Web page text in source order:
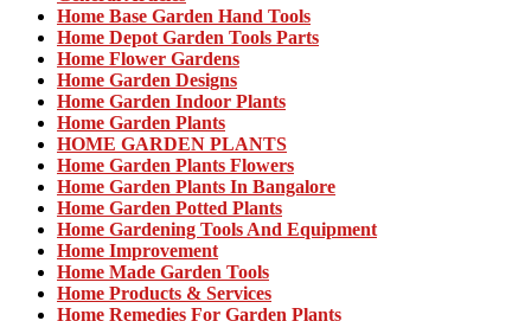
Home Base Garden Hand Tools
Home Depot Garden Tools Parts
Home Flower Gardens
Home Garden Designs
Home Garden Indoor Plants
Home Garden Plants
HOME GARDEN PLANTS
Home Garden Plants Flowers
Home Garden Plants In Bangalore
Home Garden Potted Plants
Home Gardening Tools And Equipment
Home Improvement
Home Made Garden Tools
Home Products & Services
Home Remedies For Garden Plants